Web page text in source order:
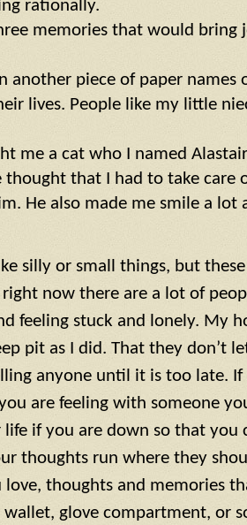
rationally.
memories that would bring
another piece of paper names
lives. People like my little
me a cat who I named
thought that I had to take care
He also made me smile a lot
silly or small things, but
now there are a lot of
feeling stuck and lonely. My
pit as I did. That they don’t
anyone until it is too late.
are feeling with someone
if you are down so that you
thoughts run where they
thoughts and memories
glove compartment, or